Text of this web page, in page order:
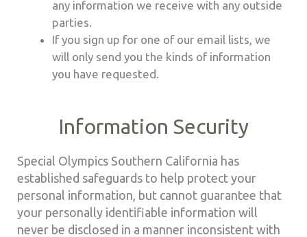
any information we receive with any outside
parties.
If you sign up for one of our email lists, we
will only send you the kinds of information
you have requested.
Information Security
Special Olympics Southern California has
established safeguards to help protect your
personal information, but cannot guarantee that
your personally identifiable information will
never be disclosed in a manner inconsistent with